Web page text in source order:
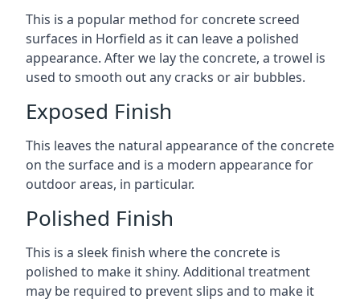
This is a popular method for concrete screed
surfaces in Horfield as it can leave a polished
appearance. After we lay the concrete, a trowel is
used to smooth out any cracks or air bubbles.
Exposed Finish
This leaves the natural appearance of the concrete
on the surface and is a modern appearance for
outdoor areas, in particular.
Polished Finish
This is a sleek finish where the concrete is
polished to make it shiny. Additional treatment
may be required to prevent slips and to make it